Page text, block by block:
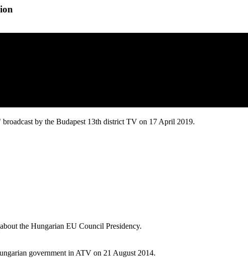
by the Budapest 13th district TV on 17 April 2019.
the Hungarian EU Council Presidency.
government in ATV on 21 August 2014.